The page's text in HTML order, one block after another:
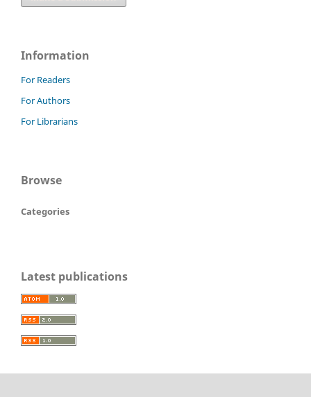
Information
For Readers
For Authors
For Librarians
Browse
Categories
Latest publications